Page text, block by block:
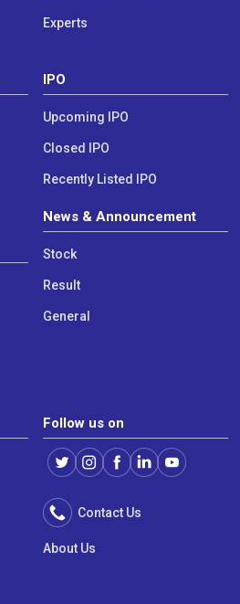
Experts
IPO
Upcoming IPO
Closed IPO
Recently Listed IPO
News & Announcement
Stock
Result
General
Follow us on
Contact Us
About Us